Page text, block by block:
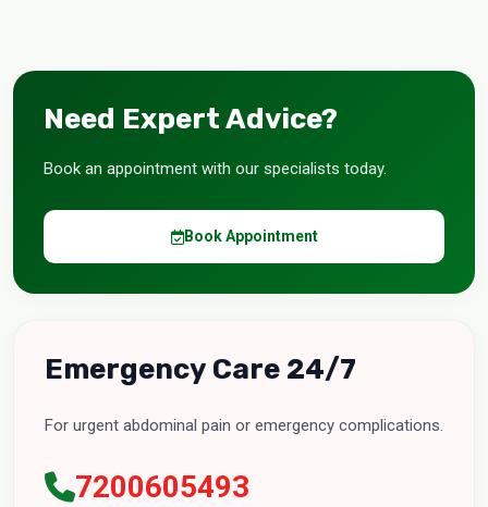
Need Expert Advice?
Book an appointment with our specialists today.
Book Appointment
Emergency Care 24/7
For urgent abdominal pain or emergency complications.
7200605493